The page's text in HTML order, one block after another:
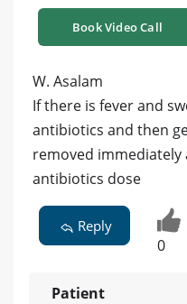
Book Video Call
W. Asalam
If there is fever and
antibiotics and then
removed
antibiotics dose
Reply
0
Patient